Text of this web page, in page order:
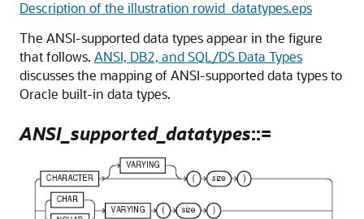
Description of the illustration rowid_datatypes.eps
The ANSI-supported data types appear in the figure
that follows. ANSI, DB2, and SQL/DS Data Types
discusses the mapping of ANSI-supported data types to
Oracle built-in data types.
ANSI_supported_datatypes::=